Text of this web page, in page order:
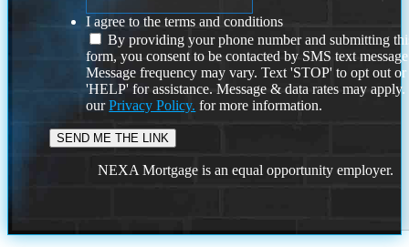
I agree to the terms and conditions
By providing your phone number and submitting
form, you consent to be contacted by SMS text
Message frequency may vary. Text 'STOP' to opt out or
'HELP' for assistance. Message & data rates may
ourPrivacy Policy. for more information.
NEXA Mortgage is an equal opportunity employer.